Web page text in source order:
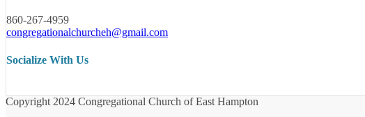
860-267-4959
congregationalchurcheh@gmail.com
Socialize With Us
Copyright 2024 Congregational Church of East Hampton